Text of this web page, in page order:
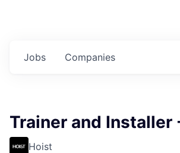
Jobs Companies
Trainer and Installer
Hoist